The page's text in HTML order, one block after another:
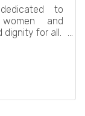
to
and
dignity for all.